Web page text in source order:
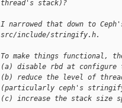
thread's stack)?
I narrowed that down to
src/include/stringify.h.
To make things functional,
(a) disable rbd at configure
(b) reduce the level of
(particularly ceph's
(c) increase the stack size